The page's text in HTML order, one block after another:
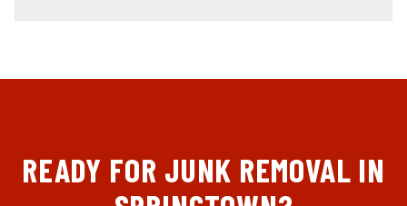
READY FOR JUNK REMOVAL IN